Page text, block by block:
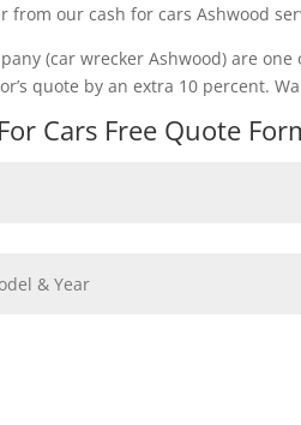
from our cash for cars Ashwood
(car wrecker Ashwood) are
quote by an extra 10 percent.
Cars Free Quote